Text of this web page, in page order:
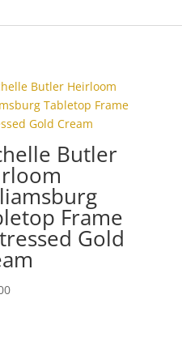
Butler
Frame
Gold